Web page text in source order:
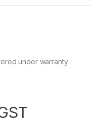
under warranty